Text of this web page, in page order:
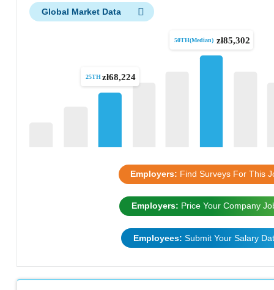
Global Market Data
50TH(Median) zł85,302
25TH zł68,224
Employers: Find Surveys For This
Employers: Price Your Company
Employees: Submit Your Salary